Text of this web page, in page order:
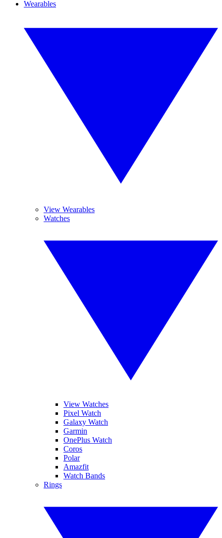
Wearables
View Wearables
Watches
View Watches
Pixel Watch
Galaxy Watch
Garmin
OnePlus Watch
Coros
Polar
Amazfit
Watch Bands
Rings